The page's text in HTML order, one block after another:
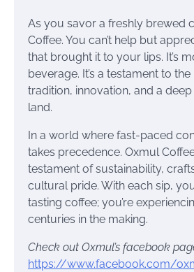
As you savor a freshly brewed
Coffee. You can’t help but
that brought it to your lips. It’s
beverage. It’s a testament to
tradition, innovation, and a
land.
In a world where fast-paced
takes precedence. Oxmul
testament of sustainability,
cultural pride. With each sip,
tasting coffee; you’re
centuries in the making.
Check out Oxmul’s facebook
https://www.facebook.com/